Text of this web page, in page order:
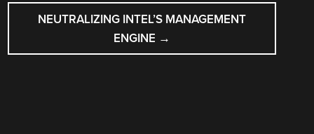
NEUTRALIZING INTEL’S MANAGEMENT
ENGINE →